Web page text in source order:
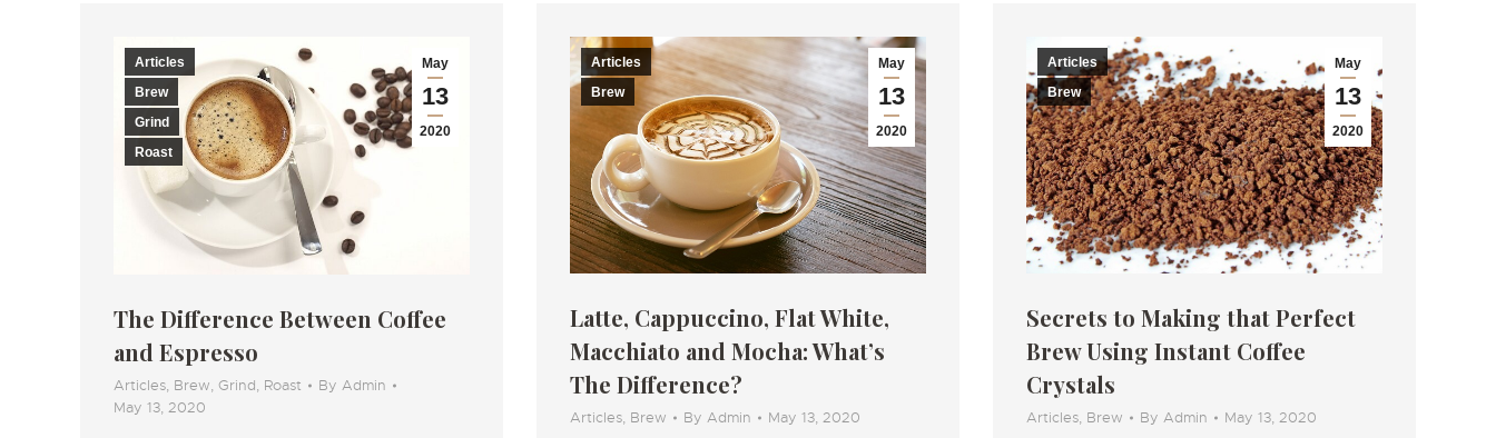
May
13
2020
Articles
Brew
Grind
Roast
The Difference Between Coffee
and Espresso
Articles, Brew, Grind, Roast By Admin
May 13, 2020
May
13
2020
Articles
Brew
Latte, Cappuccino, Flat White,
Macchiato and Mocha: What’s
The Difference?
Articles, Brew By Admin May 13, 2020
May
13
2020
Articles
Brew
Secrets to Making that Perfect
Brew Using Instant Coffee
Crystals
Articles, Brew By Admin May 13, 2020